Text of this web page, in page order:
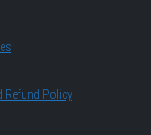
Refund Policy